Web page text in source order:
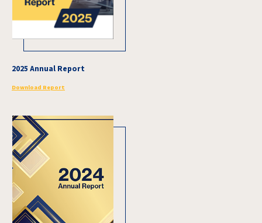
2025 Annual Report
Download Report